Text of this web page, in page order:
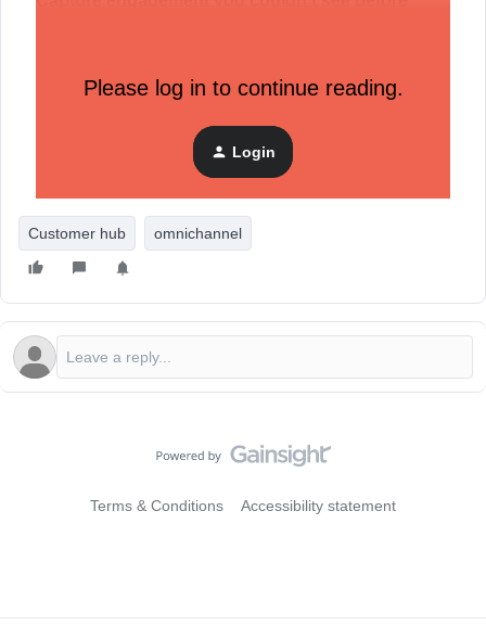
Personalization before login
Clearer insight into what content shoppers interact
Please log in to continue reading.
Login
Customer hub omnichannel
Terms & Conditions Accessibility statement